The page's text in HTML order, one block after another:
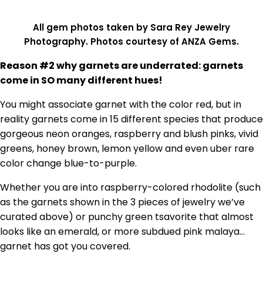
All gem photos taken by Sara Rey Jewelry
Photography. Photos courtesy of ANZA Gems.
Reason #2 why garnets are underrated: garnets
come in SO many different hues!
You might associate garnet with the color red, but in
reality garnets come in 15 different species that produce
gorgeous neon oranges, raspberry and blush pinks, vivid
greens, honey brown, lemon yellow and even uber rare
color change blue-to-purple.
Whether you are into raspberry-colored rhodolite (such
as the garnets shown in the 3 pieces of jewelry we’ve
curated above) or punchy green tsavorite that almost
looks like an emerald, or more subdued pink malaya…
garnet has got you covered.